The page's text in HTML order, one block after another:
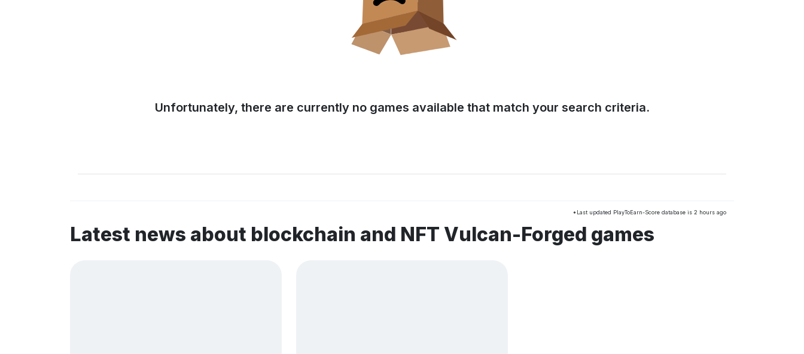
Unfortunately, there are currently no games available that match your search criteria.
*Last updated PlayToEarn-Score database is 2 hours ago
Latest news about blockchain and NFT Vulcan-Forged games